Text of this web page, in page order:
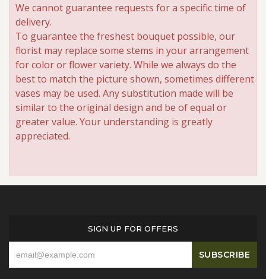
We cannot guarantee requests for a specific time of
delivery.
To guarantee the freshest bouquet possible, our
florist may replace some stems in your arrangement
for color or flower variety. While we always do the
best to match the picture shown, sometimes different
vases may be used. Any substitution made will be
similar to the original design and be of equal or
greater value. Your understanding is greatly
appreciated.
SIGN UP FOR OFFERS